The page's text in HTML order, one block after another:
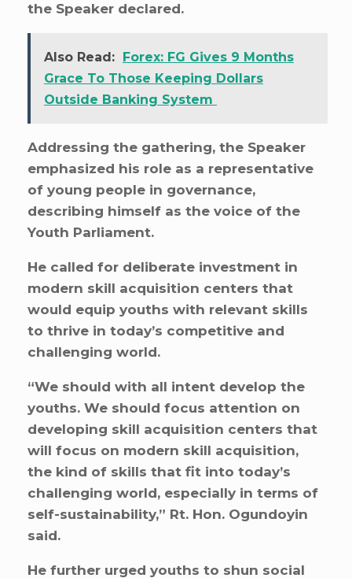
the Speaker declared.
Also Read:
Forex: FG Gives 9 Months
Grace To Those Keeping Dollars
Outside Banking System
Addressing the gathering, the Speaker
emphasized his role as a representative
of young people in governance,
describing himself as the voice of the
Youth Parliament.
He called for deliberate investment in
modern skill acquisition centers that
would equip youths with relevant skills
to thrive in today’s competitive and
challenging world.
“We should with all intent develop the
youths. We should focus attention on
developing skill acquisition centers that
will focus on modern skill acquisition,
the kind of skills that fit into today’s
challenging world, especially in terms of
self-sustainability,” Rt. Hon. Ogundoyin
said.
He further urged youths to shun social